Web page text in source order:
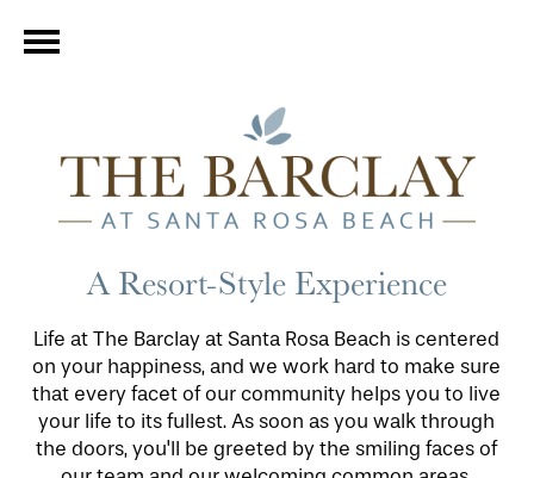
A Resort-Style Experience
Life at The Barclay at Santa Rosa Beach is centered
on your happiness, and we work hard to make sure
that every facet of our community helps you to live
your life to its fullest. As soon as you walk through
the doors, you'll be greeted by the smiling faces of